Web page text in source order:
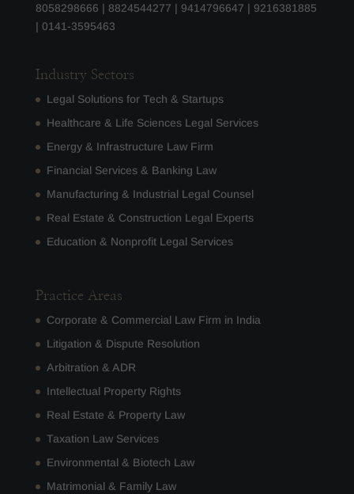
8058298666 | 8824544277 | 9414796647 | 9216381885
| 0141-3595463
Industry Sectors
Legal Solutions for Tech & Startups
Healthcare & Life Sciences Legal Services
Energy & Infrastructure Law Firm
Financial Services & Banking Law
Manufacturing & Industrial Legal Counsel
Real Estate & Construction Legal Experts
Education & Nonprofit Legal Services
Practice Areas
Corporate & Commercial Law Firm in India
Litigation & Dispute Resolution
Arbitration & ADR
Intellectual Property Rights
Real Estate & Property Law
Taxation Law Services
Environmental & Biotech Law
Matrimonial & Family Law